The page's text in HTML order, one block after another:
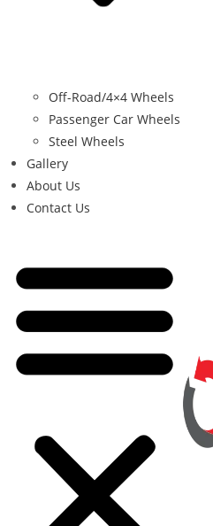
Off-Road/4×4 Wheels
Passenger Car Wheels
Steel Wheels
Gallery
About Us
Contact Us